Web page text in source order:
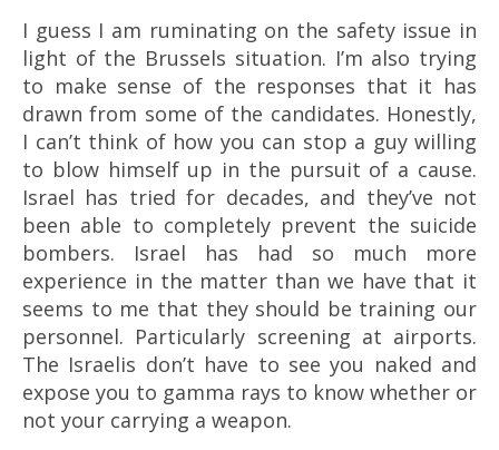
I guess I am ruminating on the safety issue in
light of the Brussels situation. I’m also trying
to make sense of the responses that it has
drawn from some of the candidates. Honestly,
I can’t think of how you can stop a guy willing
to blow himself up in the pursuit of a cause.
Israel has tried for decades, and they’ve not
been able to completely prevent the suicide
bombers. Israel has had so much more
experience in the matter than we have that it
seems to me that they should be training our
personnel. Particularly screening at airports.
The Israelis don’t have to see you naked and
expose you to gamma rays to know whether or
not your carrying a weapon.